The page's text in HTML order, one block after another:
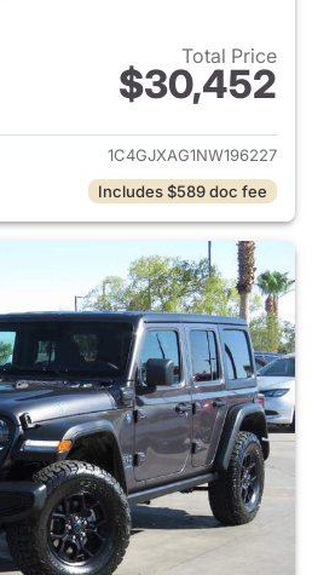
Total Price
$30,452
View details for 2022 Jeep
1C4GJXAG1NW196227
Includes $589 doc fee